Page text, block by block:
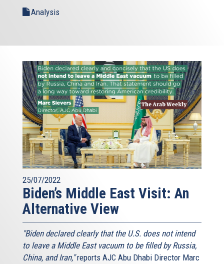
Analysis
25/07/2022
Biden’s Middle East Visit: An
Alternative View
"Biden declared clearly that the U.S. does not intend
to leave a Middle East vacuum to be filled by Russia,
China, and Iran,"reports AJC Abu Dhabi Director Marc